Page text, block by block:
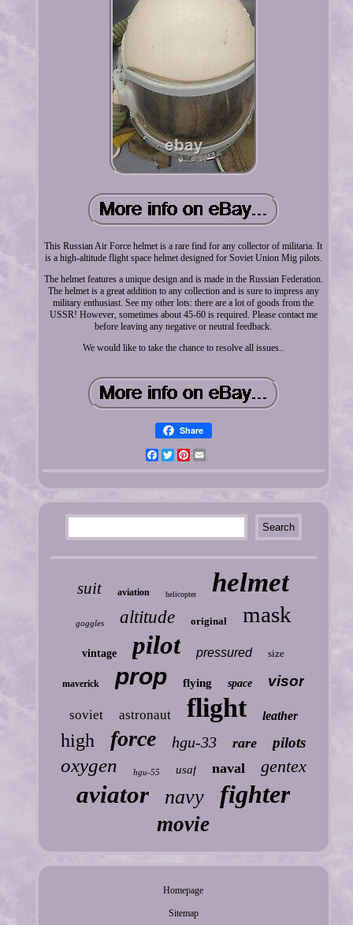
This Russian Air Force helmet is a rare find for any collector of militaria. It
is a high-altitude flight space helmet designed for Soviet Union Mig pilots.
The helmet features a unique design and is made in the Russian Federation.
The helmet is a great addition to any collection and is sure to impress any
military enthusiast. See my other lots: there are a lot of goods from the
USSR! However, sometimes about 45-60 is required. Please contact me
before leaving any negative or neutral feedback.
We would like to take the chance to resolve all issues..
Share
FacebookTwitterPinterest
suit aviation helicopter helmet
goggles altitude original mask
vintage pilot pressured size
maverick prop flying space visor
soviet astronaut flight leather
high force hgu-33 rare pilots
oxygen hgu-55 usaf naval gentex
aviator navy fighter
movie
Homepage
Sitemap